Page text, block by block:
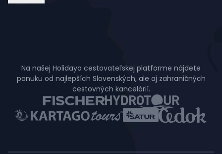
Na našej Holidayo cestovateľskej platforme nájdete
ponuku od najlepších Slovenských, ale aj zahraničných
cestovných kancelárií.